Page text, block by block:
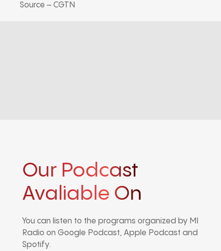
Source – CGTN
Our Podcast
Avaliable On
You can listen to the programs organized by MI
Radio on Google Podcast, Apple Podcast and
Spotify.